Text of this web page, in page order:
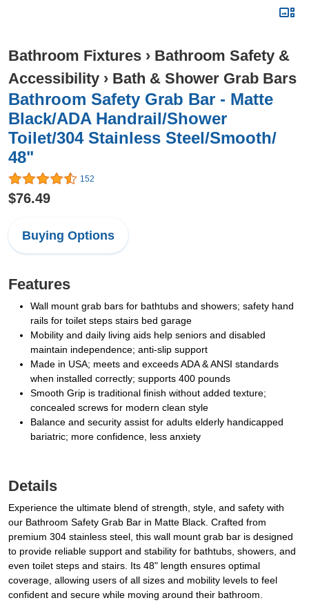
Bathroom Fixtures › Bathroom Safety &
Accessibility › Bath & Shower Grab Bars
Bathroom Safety Grab Bar - Matte
Black/ADA Handrail/Shower
Toilet/304 Stainless Steel/Smooth/
48"
152
$76.49
Buying Options
Features
Wall mount grab bars for bathtubs and showers; safety hand
rails for toilet steps stairs bed garage
Mobility and daily living aids help seniors and disabled
maintain independence; anti-slip support
Made in USA; meets and exceeds ADA & ANSI standards
when installed correctly; supports 400 pounds
Smooth Grip is traditional finish without added texture;
concealed screws for modern clean style
Balance and security assist for adults elderly handicapped
bariatric; more confidence, less anxiety
Details
Experience the ultimate blend of strength, style, and safety with
our Bathroom Safety Grab Bar in Matte Black. Crafted from
premium 304 stainless steel, this wall mount grab bar is designed
to provide reliable support and stability for bathtubs, showers, and
even toilet steps and stairs. Its 48" length ensures optimal
coverage, allowing users of all sizes and mobility levels to feel
confident and secure while moving around their bathroom.